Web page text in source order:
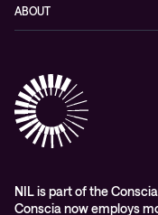
Digital workspace
Education
Managed services and
Events
Videos
Whitepapers
ABOUT
Partners
Awards & Industry
WORK@NIL
NIL is part of the
Conscia now employs